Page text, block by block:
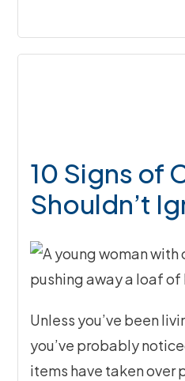
10 Signs of
Shouldn’t
Unless you’ve been
you’ve probably
items have taken over